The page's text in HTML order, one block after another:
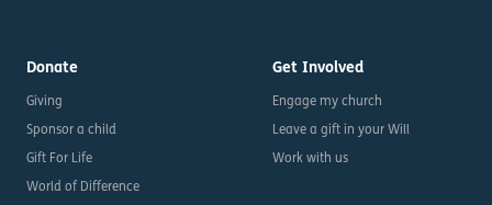
Donate
Giving
Sponsor a child
Gift For Life
World of Difference
Get Involved
Engage my church
Leave a gift in your Will
Work with us